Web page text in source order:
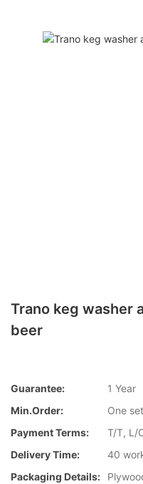
Trano keg washer
beer
Guarantee:
1 Year
Min.Order:
One set
Payment Terms:
T/T, L/
Delivery Time:
40
Packaging Details: